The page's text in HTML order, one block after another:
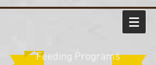
Feeding Programs